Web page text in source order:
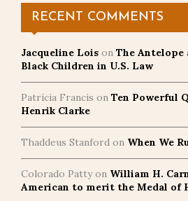
RECENT COMMENTS
Jacqueline Lois on The Antelope
Black Children in U.S. Law
Patricia Francis on Ten Powerful
Henrik Clarke
Thaddeus Stanford on When We
Colorado Pattyon William H.
American to merit the Medal of